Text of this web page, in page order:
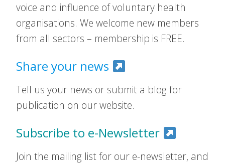
voice and influence of voluntary health
organisations. We welcome new members
from all sectors – membership is FREE.
Share your news
Tell us your news or submit a blog for
publication on our website.
Subscribe to e-Newsletter
Join the mailing list for our e-newsletter, and